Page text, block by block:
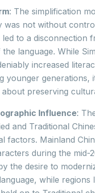
: The simplification
was not without
to a disconnection
language. While
increased
younger generations,
preserving
Influence:
and Traditional
factors. Mainland
during the mid-
the desire to
while regions